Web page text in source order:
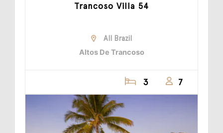
Trancoso Villa 54
All Brazil
Altos De Trancoso
3 7